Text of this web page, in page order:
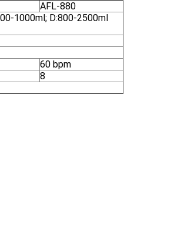
AFL-880
1000ml; D:800-2500ml
60 bpm
8